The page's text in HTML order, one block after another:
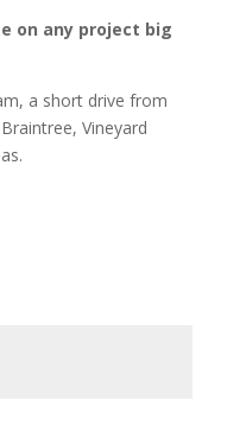
on any project big
a short drive from
Vineyard